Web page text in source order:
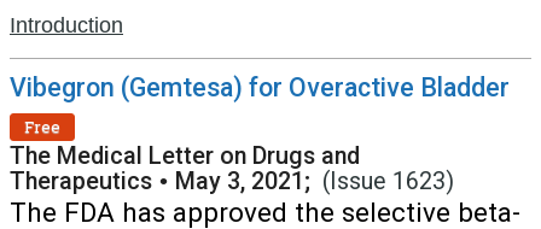
Introduction
Vibegron (Gemtesa) for Overactive Bladder
Free
The Medical Letter on Drugs and
Therapeutics • May 3, 2021; (Issue 1623)
The FDA has approved the selective beta-